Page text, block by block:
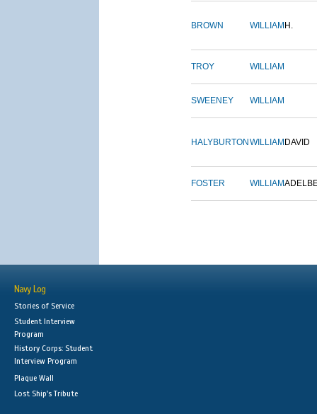
BROWN WILLIAM H.
TROY WILLIAM
SWEENEY WILLIAM
HALYBURTON WILLIAM DAVID
FOSTER WILLIAM
Navy Log
Stories of Service
Student Interview
Program
History Corps: Student
Interview Program
Plaque Wall
Lost Ship's Tribute